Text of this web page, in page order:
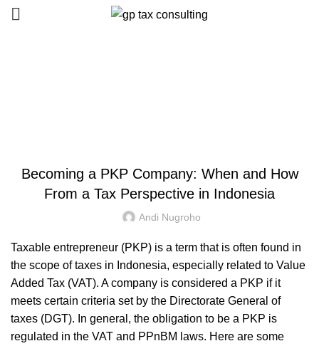
Becoming a PKP Company: When and How
From a Tax Perspective in Indonesia
Andi Nugroho
Taxable entrepreneur (PKP) is a term that is often found in
the scope of taxes in Indonesia, especially related to Value
Added Tax (VAT). A company is considered a PKP if it
meets certain criteria set by the Directorate General of
taxes (DGT). In general, the obligation to be a PKP is
regulated in the VAT and PPnBM laws. Here are some